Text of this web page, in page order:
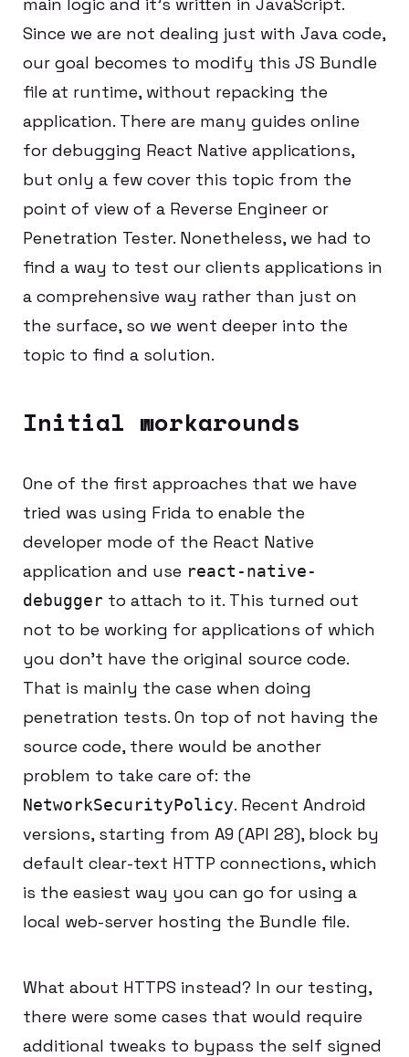
Since we are not dealing just with Java code,
our goal becomes to modify this JS Bundle
file at runtime, without repacking the
application. There are many guides online
for debugging React Native applications,
but only a few cover this topic from the
point of view of a Reverse Engineer or
Penetration Tester. Nonetheless, we had to
find a way to test our clients applications in
a comprehensive way rather than just on
the surface, so we went deeper into the
topic to find a solution.
Initial workarounds
One of the first approaches that we have
tried was using Frida to enable the
developer mode of the React Native
application and use react-native-
debugger to attach to it. This turned out
not to be working for applications of which
you don’t have the original source code.
That is mainly the case when doing
penetration tests. On top of not having the
source code, there would be another
problem to take care of: the
NetworkSecurityPolicy. Recent Android
versions, starting from A9 (API 28), block by
default clear-text HTTP connections, which
is the easiest way you can go for using a
local web-server hosting the Bundle file.
What about HTTPS instead? In our testing,
there were some cases that would require
additional tweaks to bypass the self signed